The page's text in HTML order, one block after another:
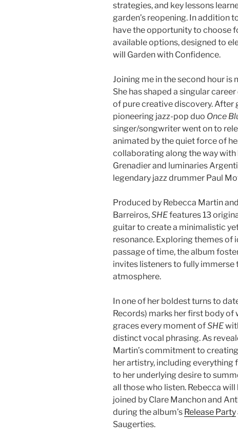
strategies, and key lessons
garden’s reopening. In addition
have the opportunity to choose
available options, designed to
will Garden with Confidence.
Joining me in the second hour is
She has shaped a singular
of pure creative discovery.
pioneering jazz-pop duo Once
singer/songwriter went on to
animated by the quiet force of
collaborating along the way with
Grenadier and luminaries
legendary jazz drummer Paul
Produced by Rebecca Martin
Barreiros,SHEfeatures 13
guitar to create a minimalistic
resonance. Exploring themes of
passage of time, the album
invites listeners to fully
atmosphere.
In one of her boldest turns to
Records) marks her first body
graces every moment ofSHE
distinct vocal phrasing. As
Martin’s commitment to
her artistry, including everything
to her underlying desire to
all those who listen. Rebecca
joined by Clare Manchon and
during the album’s Release Party
Saugerties.